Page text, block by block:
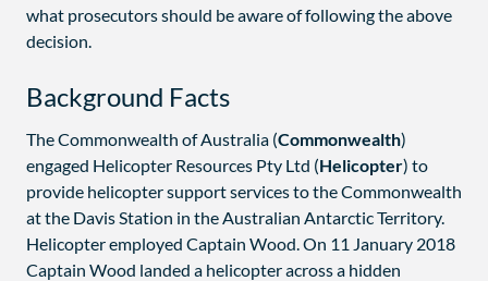
what prosecutors should be aware of following the above
decision.
Background Facts
The Commonwealth of Australia (Commonwealth)
engaged Helicopter Resources Pty Ltd (Helicopter) to
provide helicopter support services to the Commonwealth
at the Davis Station in the Australian Antarctic Territory.
Helicopter employed Captain Wood. On 11 January 2018
Captain Wood landed a helicopter across a hidden